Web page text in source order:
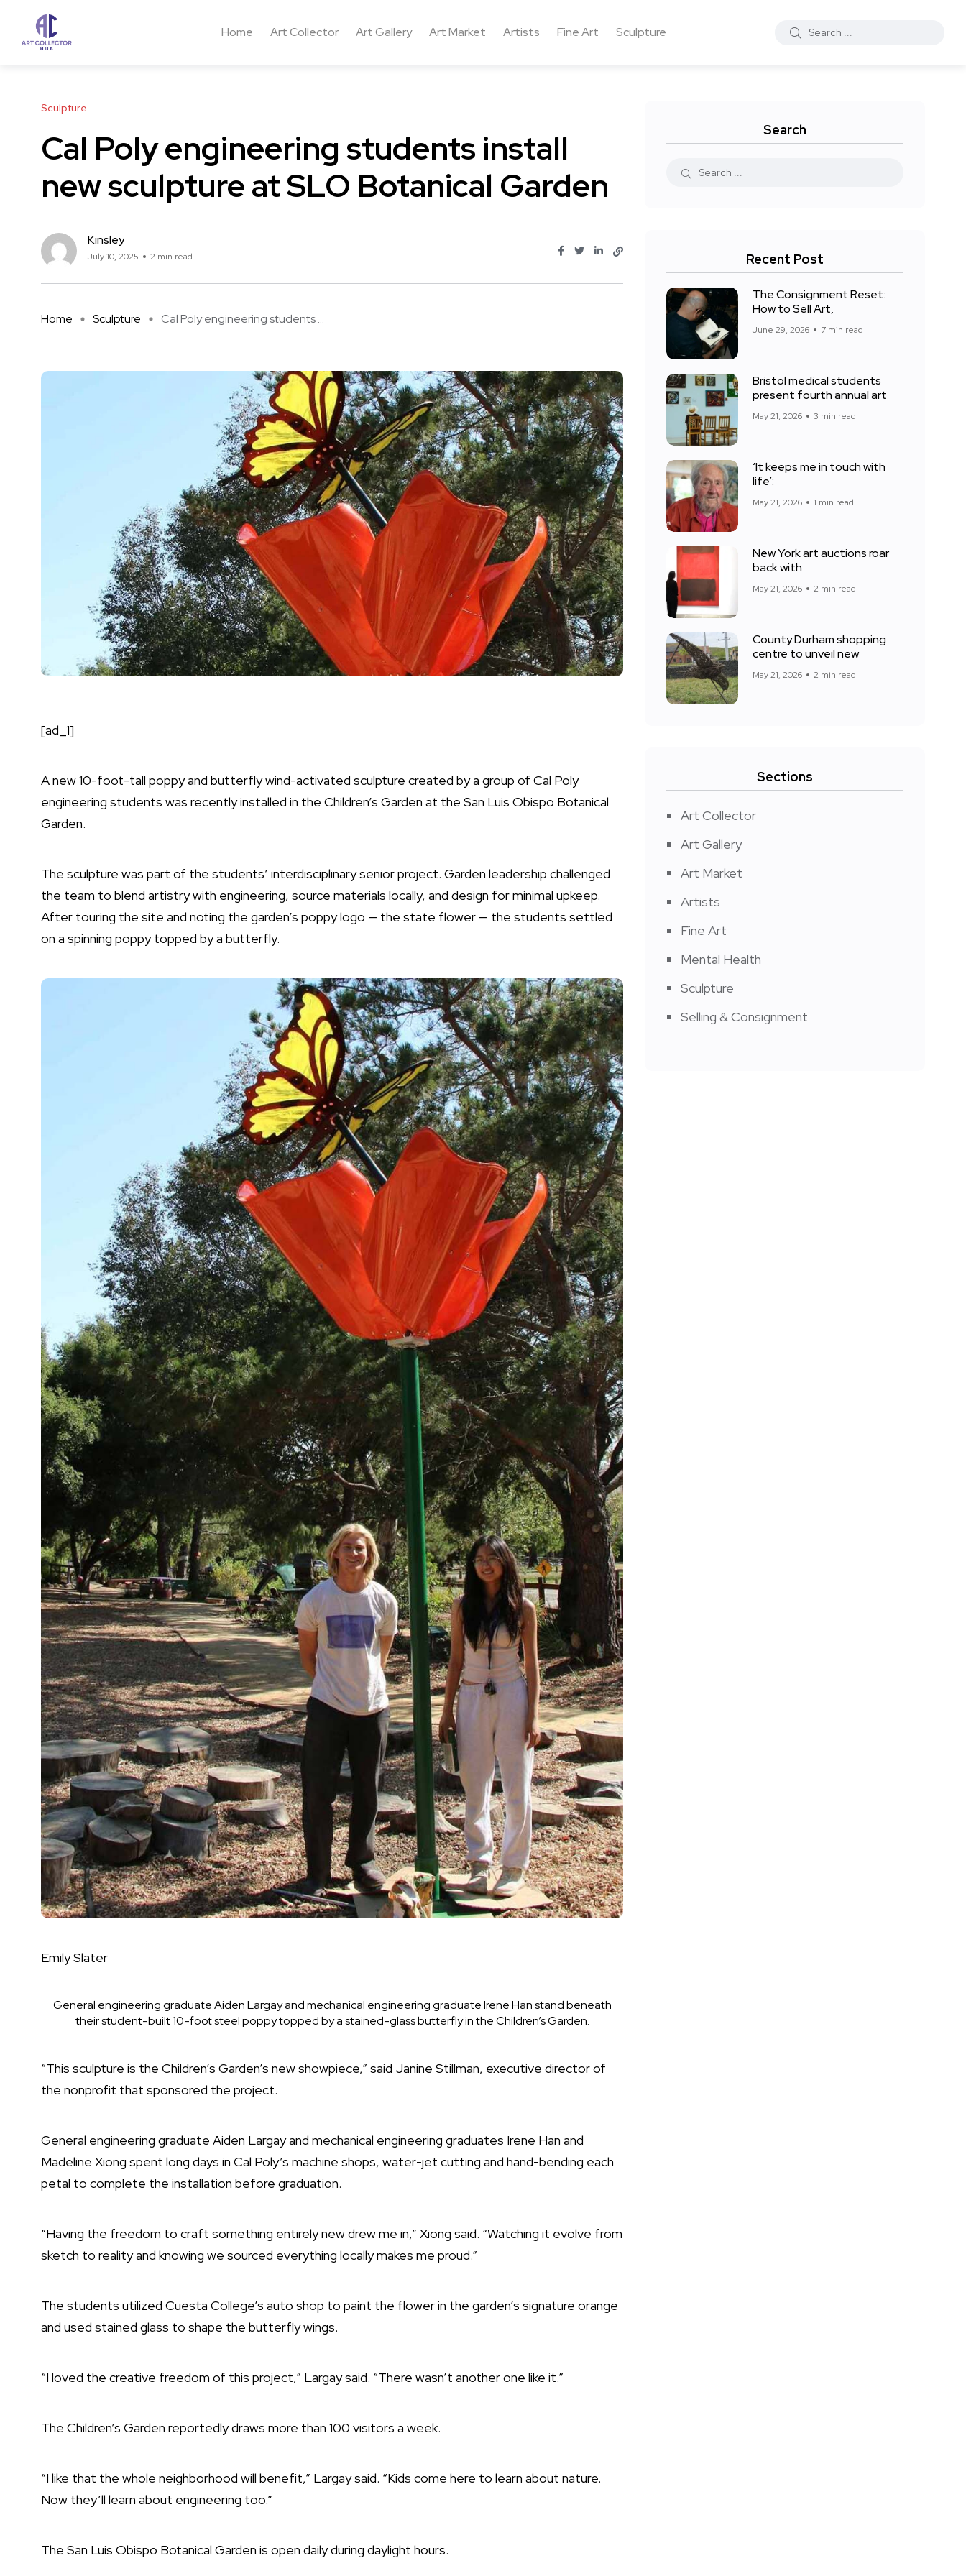
Home Art Collector Art Gallery Art Market Artists Fine Art Sculpture
Sculpture
Cal Poly engineering students install
new sculpture at SLO Botanical Garden
Kinsley
July 10, 2025 2 min read
Home Sculpture Cal Poly engineering students ...
[ad_1]
A new 10-foot-tall poppy and butterfly wind-activated sculpture created by a group of Cal Poly
engineering students was recently installed in the Children’s Garden at the San Luis Obispo Botanical
Garden.
The sculpture was part of the students’ interdisciplinary senior project. Garden leadership challenged
the team to blend artistry with engineering, source materials locally, and design for minimal upkeep.
After touring the site and noting the garden’s poppy logo — the state flower — the students settled
on a spinning poppy topped by a butterfly.
Emily Slater
General engineering graduate Aiden Largay and mechanical engineering graduate Irene Han stand beneath
their student-built 10-foot steel poppy topped by a stained-glass butterfly in the Children’s Garden.
“This sculpture is the Children’s Garden’s new showpiece,” said Janine Stillman, executive director of
the nonprofit that sponsored the project.
General engineering graduate Aiden Largay and mechanical engineering graduates Irene Han and
Madeline Xiong spent long days in Cal Poly’s machine shops, water-jet cutting and hand-bending each
petal to complete the installation before graduation.
“Having the freedom to craft something entirely new drew me in,” Xiong said. “Watching it evolve from
sketch to reality and knowing we sourced everything locally makes me proud.”
The students utilized Cuesta College’s auto shop to paint the flower in the garden’s signature orange
and used stained glass to shape the butterfly wings.
“I loved the creative freedom of this project,” Largay said. “There wasn’t another one like it.”
The Children’s Garden reportedly draws more than 100 visitors a week.
“I like that the whole neighborhood will benefit,” Largay said. “Kids come here to learn about nature.
Now they’ll learn about engineering too.”
The San Luis Obispo Botanical Garden is open daily during daylight hours.
Search
Recent Post
The Consignment Reset:
How to Sell Art,
June 29, 2026 7 min read
Bristol medical students
present fourth annual art
May 21, 2026 3 min read
‘It keeps me in touch with
life’:
May 21, 2026 1 min read
New York art auctions roar
back with
May 21, 2026 2 min read
County Durham shopping
centre to unveil new
May 21, 2026 2 min read
Sections
Art Collector
Art Gallery
Art Market
Artists
Fine Art
Mental Health
Sculpture
Selling & Consignment